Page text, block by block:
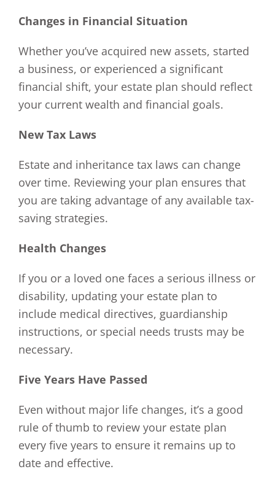
Changes in Financial Situation
Whether you’ve acquired new assets, started
a business, or experienced a significant
financial shift, your estate plan should reflect
your current wealth and financial goals.
New Tax Laws
Estate and inheritance tax laws can change
over time. Reviewing your plan ensures that
you are taking advantage of any available tax-
saving strategies.
Health Changes
If you or a loved one faces a serious illness or
disability, updating your estate plan to
include medical directives, guardianship
instructions, or special needs trusts may be
necessary.
Five Years Have Passed
Even without major life changes, it’s a good
rule of thumb to review your estate plan
every five years to ensure it remains up to
date and effective.